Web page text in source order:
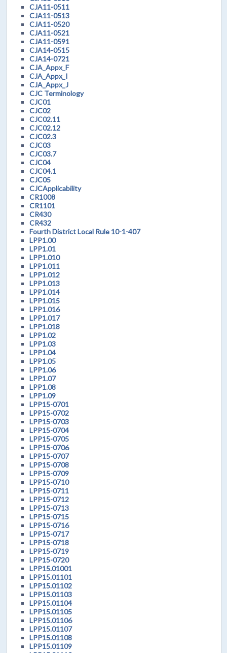
CJA11-0511
CJA11-0513
CJA11-0520
CJA11-0521
CJA11-0591
CJA14-0515
CJA14-0721
CJA_Appx_F
CJA_Appx_I
CJA_Appx_J
CJC Terminology
CJC01
CJC02
CJC02.11
CJC02.12
CJC02.3
CJC03
CJC03.7
CJC04
CJC04.1
CJC05
CJCApplicability
CR1008
CR1101
CR430
CR432
Fourth District Local Rule 10-1-407
LPP1.00
LPP1.01
LPP1.010
LPP1.011
LPP1.012
LPP1.013
LPP1.014
LPP1.015
LPP1.016
LPP1.017
LPP1.018
LPP1.02
LPP1.03
LPP1.04
LPP1.05
LPP1.06
LPP1.07
LPP1.08
LPP1.09
LPP15-0701
LPP15-0702
LPP15-0703
LPP15-0704
LPP15-0705
LPP15-0706
LPP15-0707
LPP15-0708
LPP15-0709
LPP15-0710
LPP15-0711
LPP15-0712
LPP15-0713
LPP15-0715
LPP15-0716
LPP15-0717
LPP15-0718
LPP15-0719
LPP15-0720
LPP15.01001
LPP15.01101
LPP15.01102
LPP15.01103
LPP15.01104
LPP15.01105
LPP15.01106
LPP15.01107
LPP15.01108
LPP15.01109